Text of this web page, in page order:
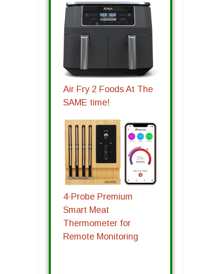
Air Fry 2 Foods At The
SAME time!
4-Probe Premium
Smart Meat
Thermometer for
Remote Monitoring